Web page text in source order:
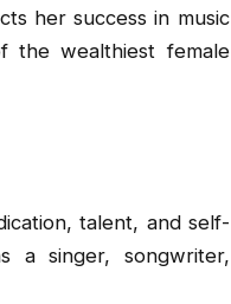
her success in music
the wealthiest female
talent, and self-
a singer, songwriter,